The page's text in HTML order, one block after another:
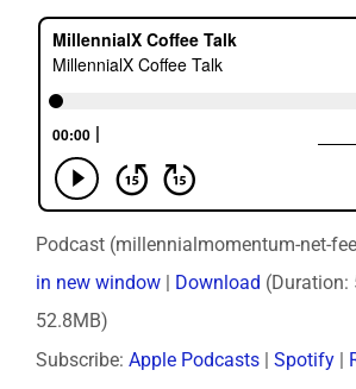
Podcast (millennialmomentum-net-
in new window
Download
52.8MB)
Subscribe: Apple Podcasts Spotify